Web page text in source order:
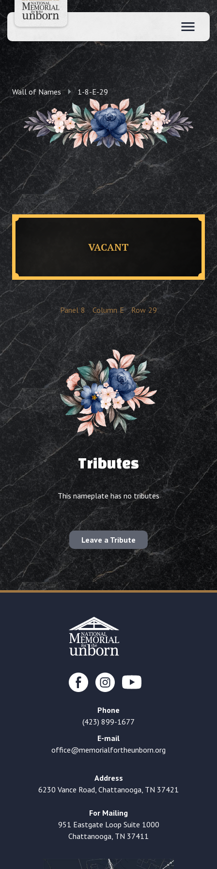
Wall of Names 1-8-E-29
VACANT
Panel 8 Column E Row 29
Tributes
This nameplate has no tributes
Leave a Tribute
Phone
(423) 899-1677
E-mail
office@memorialfortheunborn.org
Address
6230 Vance Road, Chattanooga, TN 37421
For Mailing
951 Eastgate Loop Suite 1000
Chattanooga, TN 37411